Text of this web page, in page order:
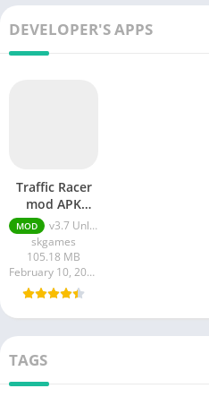
DEVELOPER'S APPS
Traffic Racer
mod APK
Unlimited
Money
MOD
v3.7 Unlimited Money
skgames
105.18 MB
February 10, 2024
TAGS